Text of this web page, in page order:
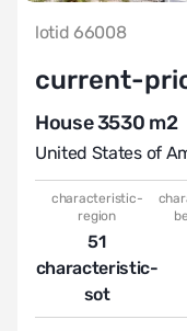
lotid 66008
current-
House 3530 m2
United States of
characteristic-
region
51
characteristic-
sot